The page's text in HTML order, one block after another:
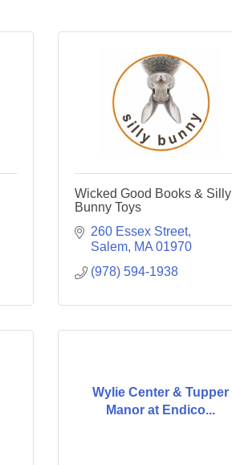
Wicked Good Books & Silly
Bunny Toys
260 Essex Street
Salem MA 01970
(978) 594-1938
Wylie Center & Tupper
Manor at Endico...